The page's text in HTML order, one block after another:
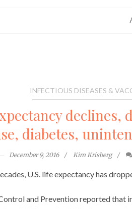
INFECTIOUS DISEASES &
diabetes,
December 9, 2016 Kim Krisberg
U.S. life expectancy has
and Prevention reported that